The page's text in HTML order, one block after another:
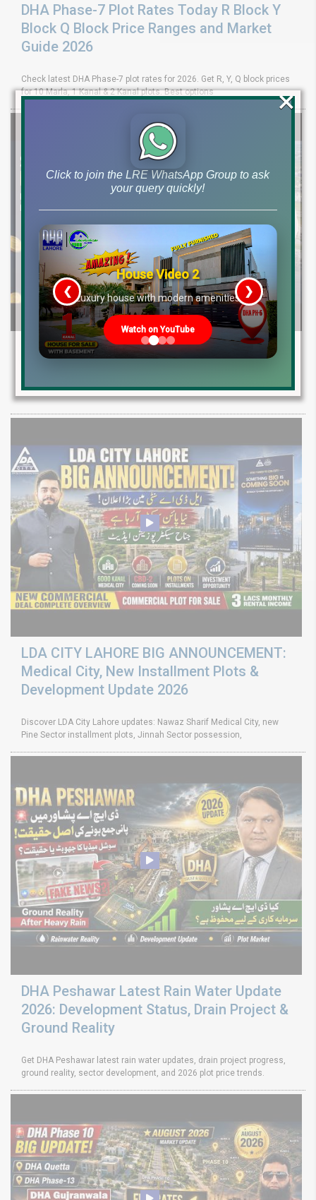
DHA Phase-7 Plot Rates Today R Block Y
Block Q Block Price Ranges and Market
Guide 2026
Check latest DHA Phase-7 plot rates for 2026. Get R, Y, Q block prices
for 10 Marla, 1 Kanal & 2 Kanal plots. Best options
Sapphire Bay Lahore Real Estate Update
Rates 2026
LDA CITY LAHORE BIG ANNOUNCEMENT:
Medical City, New Installment Plots &
Development Update 2026
Discover LDA City Lahore updates: Nawaz Sharif Medical City, new
Pine Sector installment plots, Jinnah Sector possession,
DHA Peshawar Latest Rain Water Update
2026: Development Status, Drain Project &
Ground Reality
Get DHA Peshawar latest rain water updates, drain project progress,
ground reality, sector development, and 2026 plot price trends.
Click to join the LRE WhatsApp Group to ask
your query quickly!
House Video 2
Luxury house with modern amenities
Watch on YouTube
❮ ❯
×